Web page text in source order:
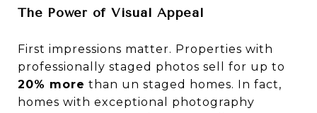
The Power of Visual Appeal
First impressions matter. Properties with
professionally staged photos sell for up to
20% more than un staged homes. In fact,
homes with exceptional photography